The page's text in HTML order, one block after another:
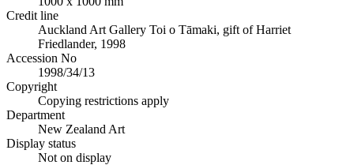
Credit line
Auckland Art Gallery Toi o Tāmaki, gift of Harriet
Friedlander, 1998
Accession No
1998/34/13
Copyright
Copying restrictions apply
Department
New Zealand Art
Display status
Not on display